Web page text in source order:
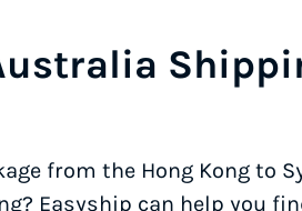
from the Hong Kong to
Easyship can help you